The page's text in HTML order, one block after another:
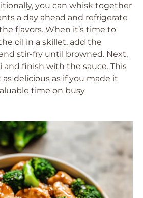
you can whisk together
a day ahead and refrigerate
flavors. When it’s time to
oil in a skillet, add the
stir-fry until browned. Next,
and finish with the sauce. This
delicious as if you made it
time on busy